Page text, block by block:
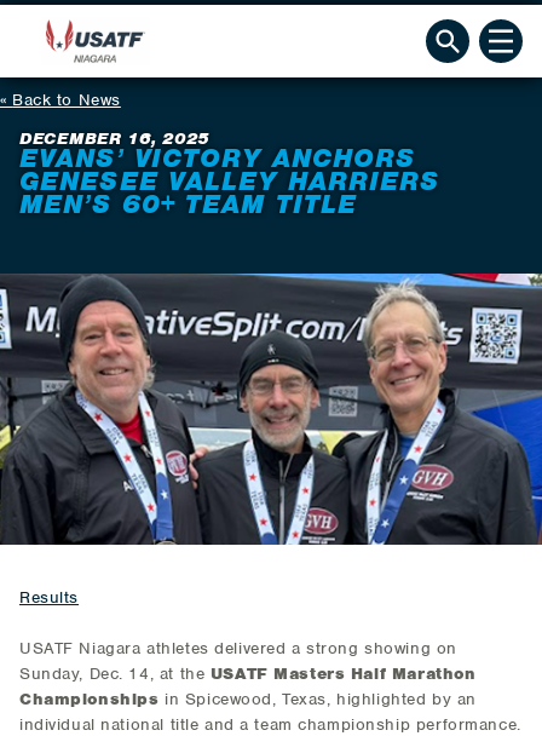
Back to News
DECEMBER 16, 2025
EVANS’ VICTORY ANCHORS
GENESEE VALLEY HARRIERS
MEN’S 60+ TEAM TITLE
Results
USATF Niagara athletes delivered a strong showing on
Sunday, Dec. 14, at the USATF Masters Half Marathon
Championships in Spicewood, Texas, highlighted by an
individual national title and a team championship performance.